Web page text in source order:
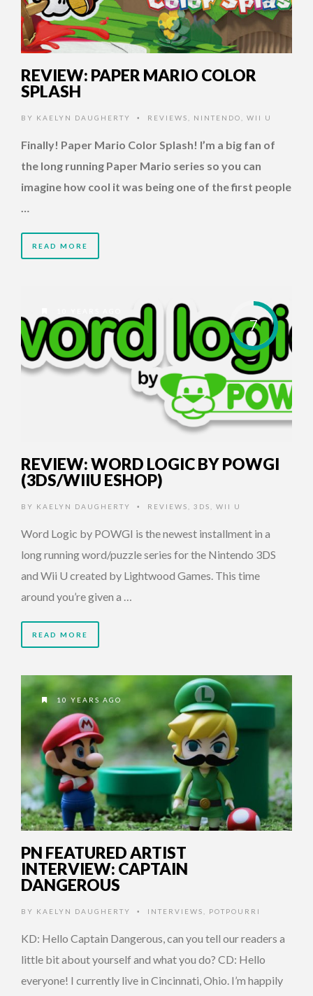
REVIEW: PAPER MARIO COLOR
SPLASH
BY KAELYN DAUGHERTY • REVIEWS NINTENDO WII U
Finally! Paper Mario Color Splash! I’m a big fan of
the long running Paper Mario series so you can
imagine how cool it was being one of the first people
…
READ MORE
7
REVIEW: WORD LOGIC BY POWGI
(3DS/WIIU ESHOP)
BY KAELYN DAUGHERTY • REVIEWS 3DS WII U
Word Logic by POWGI is the newest installment in a
long running word/puzzle series for the Nintendo 3DS
and Wii U created by Lightwood Games. This time
around you’re given a …
READ MORE
10 YEARS AGO
PN FEATURED ARTIST
INTERVIEW: CAPTAIN
DANGEROUS
BY KAELYN DAUGHERTY • INTERVIEWS POTPOURRI
KD: Hello Captain Dangerous, can you tell our readers a
little bit about yourself and what you do? CD: Hello
everyone! I currently live in Cincinnati, Ohio. I’m happily